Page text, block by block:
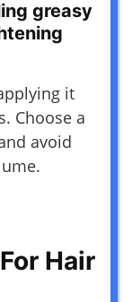
greasy
it
Choose a
avoid
Hair